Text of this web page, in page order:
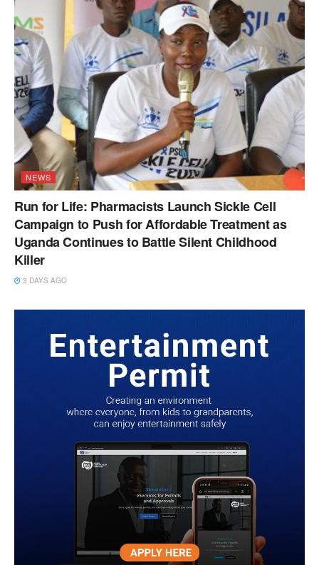
NEWS
Run for Life: Pharmacists Launch Sickle Cell
Campaign to Push for Affordable Treatment as
Uganda Continues to Battle Silent Childhood
Killer
3 DAYS AGO